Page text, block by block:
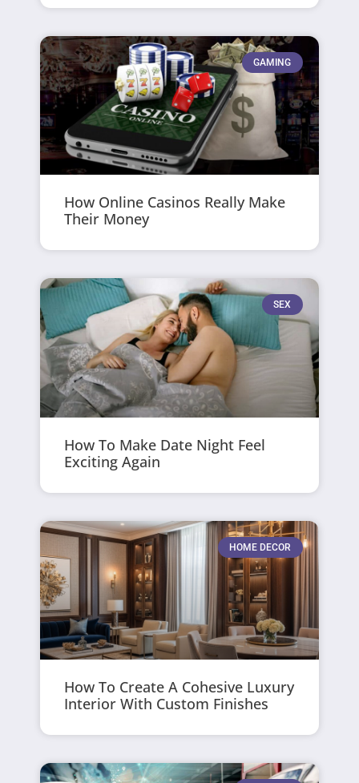
GAMING
How Online Casinos Really Make
Their Money
SEX
How To Make Date Night Feel
Exciting Again
HOME DECOR
How To Create A Cohesive Luxury
Interior With Custom Finishes